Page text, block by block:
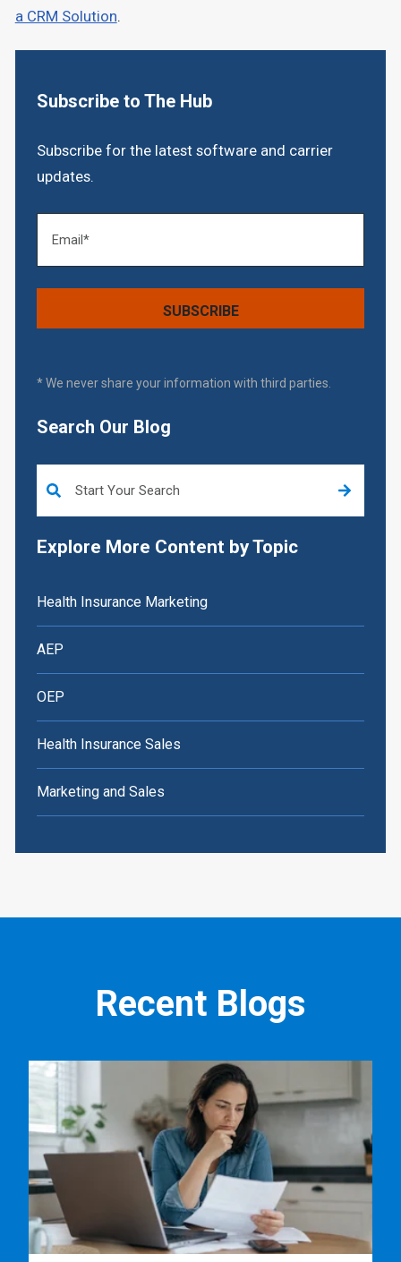
Subscribe to The Hub
Subscribe for the latest software and carrier
updates.
* We never share your information with third parties.
Search Our Blog
Explore More Content by Topic
Health Insurance Marketing
AEP
OEP
Health Insurance Sales
Marketing and Sales
a CRM Solution.
Recent Blogs